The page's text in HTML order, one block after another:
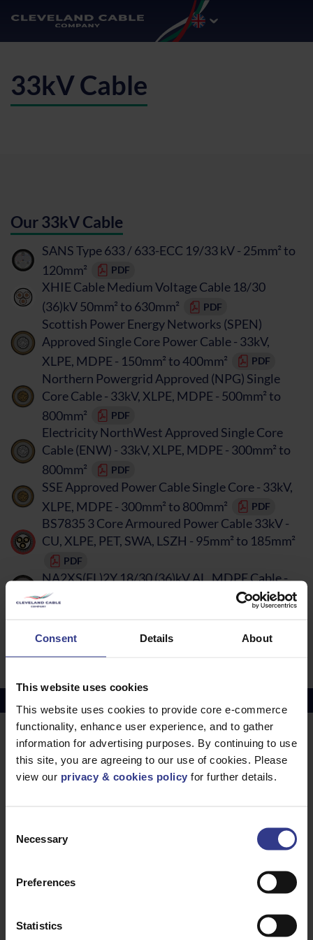
Consent Details About
This website uses cookies
This website uses cookies to provide core e-commerce
functionality, enhance user experience, and to gather
information for advertising purposes. By continuing to use
this site, you are agreeing to our use of cookies. Please
view our privacy & cookies policy for further details.
Selection
Necessary
Preferences
Statistics
33kV Cable
Our 33kV Cable
SANS Type 633 / 633-ECC 19/33 kV - 25mm² to
120mm²
PDF
XHIE Cable Medium Voltage Cable 18/30
(36)kV 50mm² to 630mm²
PDF
Scottish Power Energy Networks (SPEN)
Approved Single Core Power Cable - 33kV,
XLPE, MDPE - 150mm² to 400mm²
PDF
Northern Powergrid Approved (NPG) Single
Core Cable - 33kV, XLPE, MDPE - 500mm² to
800mm²
PDF
Electricity NorthWest Approved Single Core
Cable (ENW) - 33kV, XLPE, MDPE - 300mm² to
800mm²
PDF
SSE Approved Power Cable Single Core - 33kV,
XLPE, MDPE - 300mm² to 800mm²
PDF
BS7835 3 Core Armoured Power Cable 33kV -
CU, XLPE, PET, SWA, LSZH - 95mm² to 185mm²
PDF
NA2XS(FL)2Y 18/30 (36)kV AL, MDPE Cable -
50mm² to 630mm²
BS7870 Single Core Renewables Cable 33kV -
STR AL, XLPE, MDPE - 70mm² to 1000mm²
LOCATIONS
Middlesbrough
Warrington
London
Birmingham
OUR SERVICES
Electrical Cables